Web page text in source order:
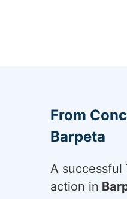
From
Barpeta
A successful
action in